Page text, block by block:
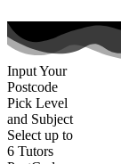
Input Your
Postcode
Pick Level
and Subject
Select up to
6 Tutors